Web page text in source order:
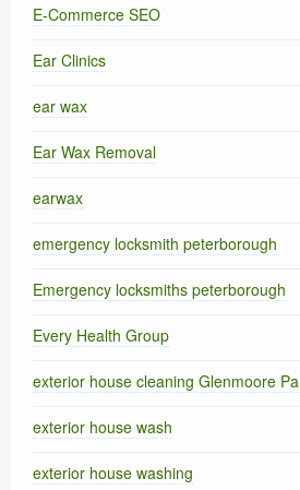
E-Commerce SEO
Ear Clinics
ear wax
Ear Wax Removal
earwax
emergency locksmith peterborough
Emergency locksmiths peterborough
Every Health Group
exterior house cleaning Glenmoore Pa
exterior house wash
exterior house washing